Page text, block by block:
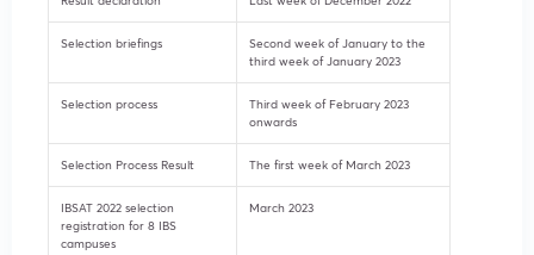
Selection briefings
Second week of January to the
third week of January 2023
Selection process
Third week of February 2023
onwards
Selection Process Result The first week of March 2023
IBSAT 2022 selection
registration for 8 IBS
campuses
March 2023